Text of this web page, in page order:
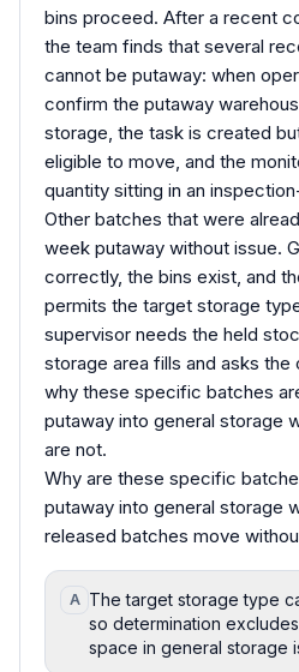
bins proceed. After a recent
the team finds that several
cannot be putaway: when
confirm the putaway
storage, the task is created
eligible to move, and the
quantity sitting in an
Other batches that were
week putaway without issue.
correctly, the bins exist, and
permits the target storage
supervisor needs the held
storage area fills and asks the
why these specific batches
putaway into general storage
are not.
Why are these specific
putaway into general storage
released batches move
A The target storage type
so determination
space in general storage